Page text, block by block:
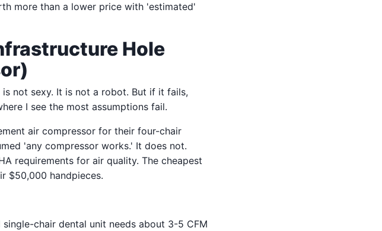
more than a lower price with 'estimated'
Hole
is not sexy. It is not a robot. But if it fails,
I see the most assumptions fail.
air compressor for their four-chair
'any compressor works.' It does not.
requirements for air quality. The cheapest
$50,000 handpieces.
chair dental unit needs about 3-5 CFM